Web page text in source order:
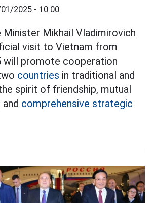
2025 - 10:00
Minister Mikhail Vladimirovich
visit to Vietnam from
will promote cooperation
countries in traditional and
spirit of friendship, mutual
comprehensive strategic